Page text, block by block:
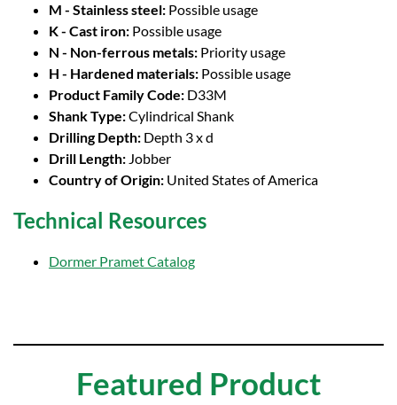
M - Stainless steel: Possible usage
K - Cast iron: Possible usage
N - Non-ferrous metals: Priority usage
H - Hardened materials: Possible usage
Product Family Code: D33M
Shank Type:Cylindrical Shank
Drilling Depth: Depth 3 x d
Drill Length: Jobber
Country of Origin: United States of America
Technical Resources
Dormer Pramet Catalog
Featured Product